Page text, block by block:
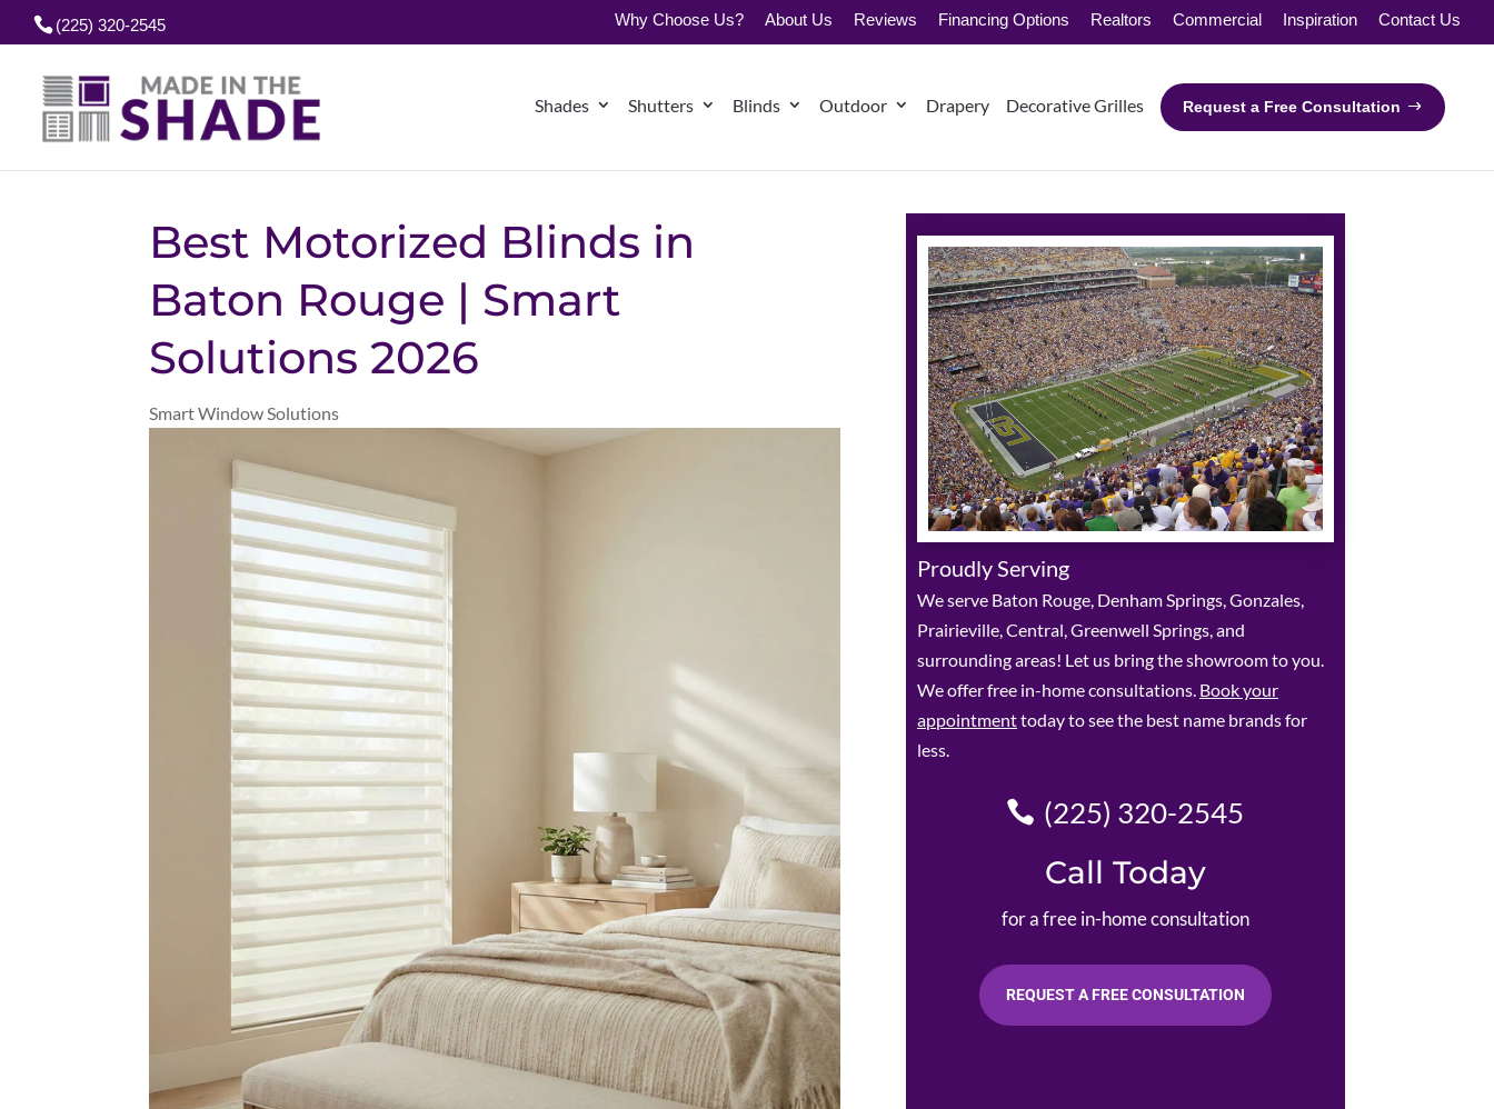
(225) 320-2545 Why Choose Us? About Us Reviews Financing Options Realtors Commercial Inspiration Contact Us
Shades Shutters Blinds Outdoor Drapery Decorative Grilles Request a Free Consultation
Best Motorized Blinds in
Baton Rouge | Smart
Solutions 2026
Smart Window Solutions
Proudly Serving
We serve Baton Rouge, Denham Springs, Gonzales,
Prairieville, Central, Greenwell Springs, and
surrounding areas! Let us bring the showroom to you.
We offer free in-home consultations. Book your
appointmenttoday to see the best name brands for
less.
(225) 320-2545
Call Today
for a free in-home consultation
REQUEST A FREE CONSULTATION